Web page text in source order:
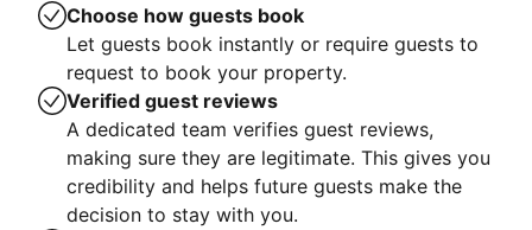
Choose how guests book
Let guests book instantly or require guests to
request to book your property.
Verified guest reviews
A dedicated team verifies guest reviews,
making sure they are legitimate. This gives you
credibility and helps future guests make the
decision to stay with you.